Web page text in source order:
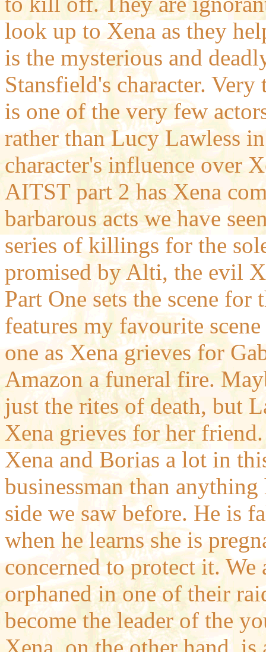
look up to Xena as they
is the mysterious and
Stansfield's character.
is one of the very few
rather than Lucy Lawless
character's influence over
AITST part 2 has Xena
barbarous acts we have
series of killings for the
promised by Alti, the evil
Part One sets the scene
features my favourite
one as Xena grieves for
Amazon a funeral fire.
just the rites of death, but
Xena grieves for her
Xena and Borias a lot in
businessman than
side we saw before. He is
when he learns she is
concerned to protect it. We
orphaned in one of their
become the leader of the